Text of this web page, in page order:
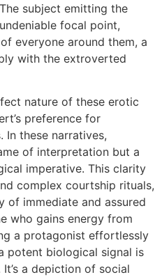
subject emitting the
focal point,
everyone around them, a
with the extroverted
nature of these erotic
preference for
In these narratives,
of interpretation but a
imperative. This clarity
complex courtship rituals,
immediate and assured
who gains energy from
a protagonist effortlessly
potent biological signal is
a depiction of social